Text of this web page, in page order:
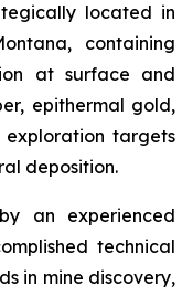
located in
containing
at surface and
epithermal gold,
targets
deposition.
an experienced
technical
in mine discovery,